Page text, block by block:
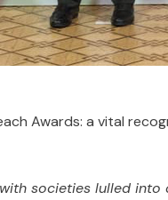
Awards: a vital
with societies lulled